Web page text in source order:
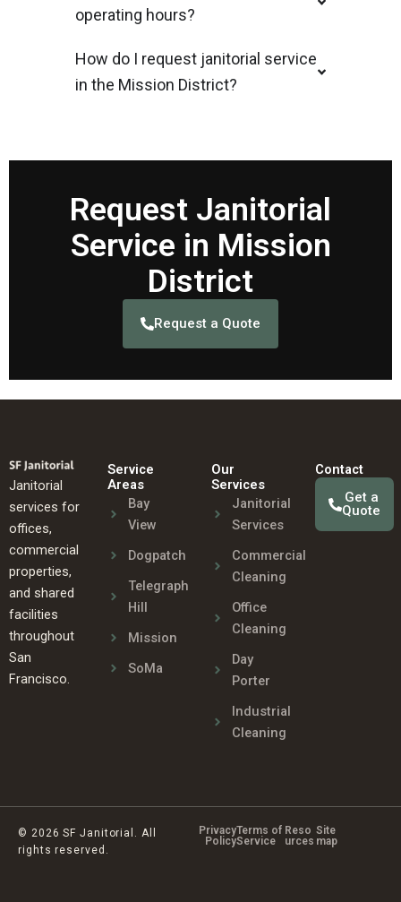
operating hours?
How do I request janitorial service
in the Mission District?
Request Janitorial
Service in Mission
District
Request a Quote
Contact
Get a
Quote
Our
Services
Janitorial
Services
Commercial
Cleaning
Office
Cleaning
Day
Porter
Industrial
Cleaning
Service
Areas
Bay
View
Dogpatch
Telegraph
Hill
Mission
SoMa
Janitorial
services for
offices,
commercial
properties,
and shared
facilities
throughout
San
Francisco.
© 2026 SF Janitorial. All
rights reserved.
Privacy
Policy
Terms of
Service
Reso
urces
Site
map